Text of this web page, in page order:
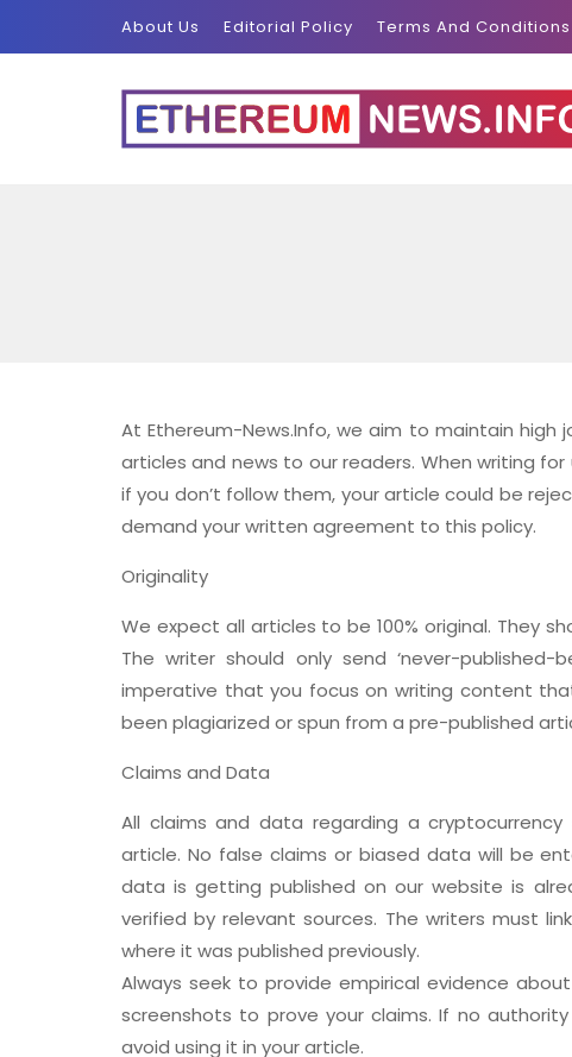
About Us Editorial Policy Terms And Conditions
At Ethereum-News.Info, we aim to maintain
articles and news to our readers. When writing
if you don’t follow them, your article could be
demand your written agreement to this policy.
Originality
We expect all articles to be 100% original. They
The writer should only send ‘never-
imperative that you focus on writing content
been plagiarized or spun from a pre-published
Claims and Data
All claims and data regarding a
article. No false claims or biased data will be
data is getting published on our website is
verified by relevant sources. The writers must
where it was published previously.
Always seek to provide empirical evidence
screenshots to prove your claims. If no
avoid using it in your article.